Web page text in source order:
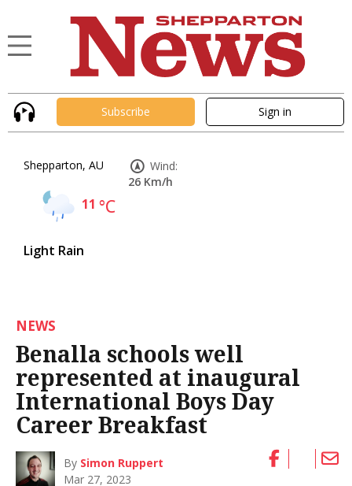
Subscribe Sign in
Shepparton, AU
11 °C
Light Rain
Wind:
26 Km/h
NEWS
Benalla schools well
represented at inaugural
International Boys Day
Career Breakfast
By Simon Ruppert
Mar 27, 2023